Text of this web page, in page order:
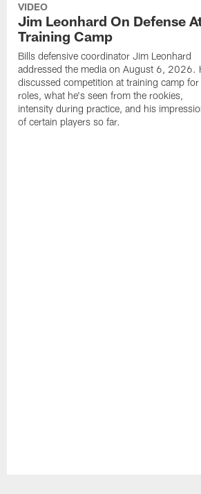
VIDEO
Jim Leonhard On Defense
Training Camp
Bills defensive coordinator Jim Leonhard
addressed the media on August 6, 2026.
discussed competition at training camp for
roles, what he's seen from the rookies,
intensity during practice, and his
of certain players so far.